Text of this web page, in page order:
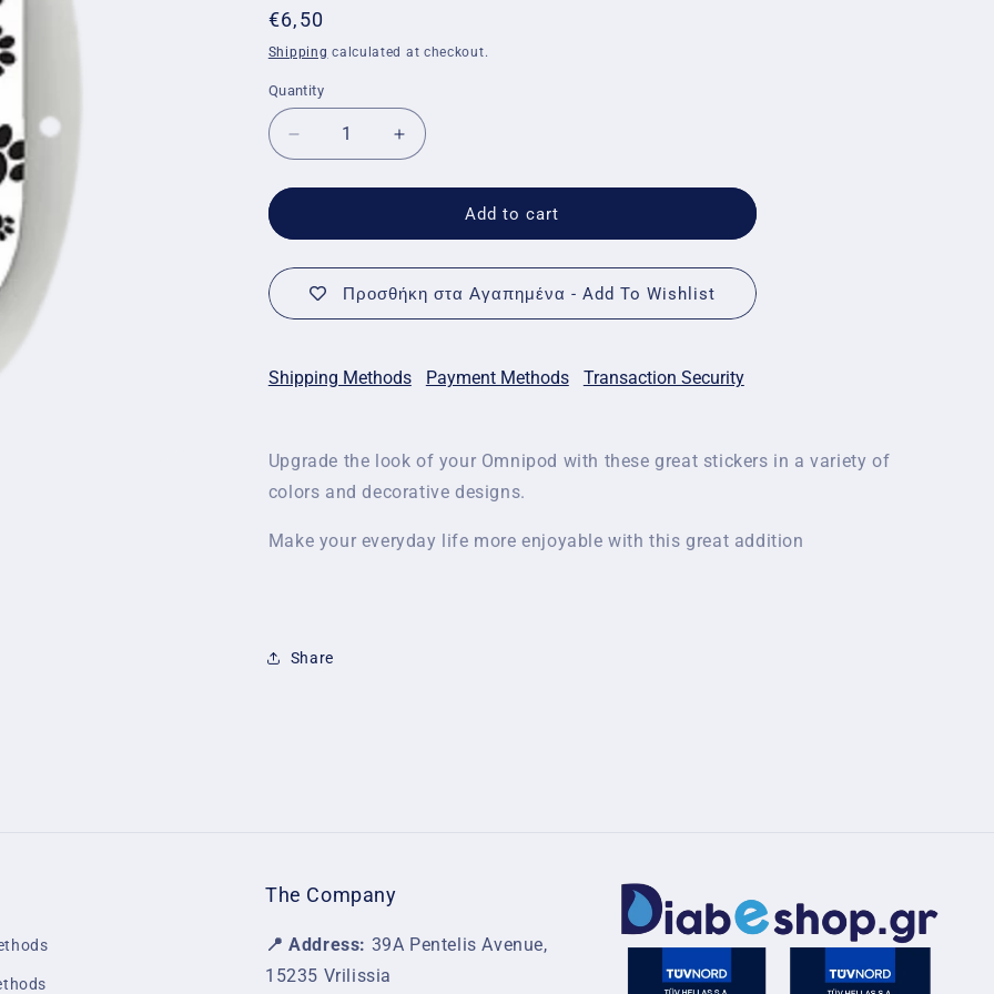
Regular
price
€6,50
Shipping calculated at checkout.
Quantity
Quantity
Decrease
quantity
for
stickers
Omnipod
Increase
quantity
for
Decorative
stickers
Omnipod
-
Add to cart
Προσθήκη στα Αγαπημένα - Add To Wishlist
Shipping Methods Payment Methods Transaction Security
Upgrade the look of your Omnipod with these great stickers in a variety of
colors and decorative designs.
Make your everyday life more enjoyable with this great addition
Share
The Company
📍 Address: 39A Pentelis Avenue,
15235 Vrilissia